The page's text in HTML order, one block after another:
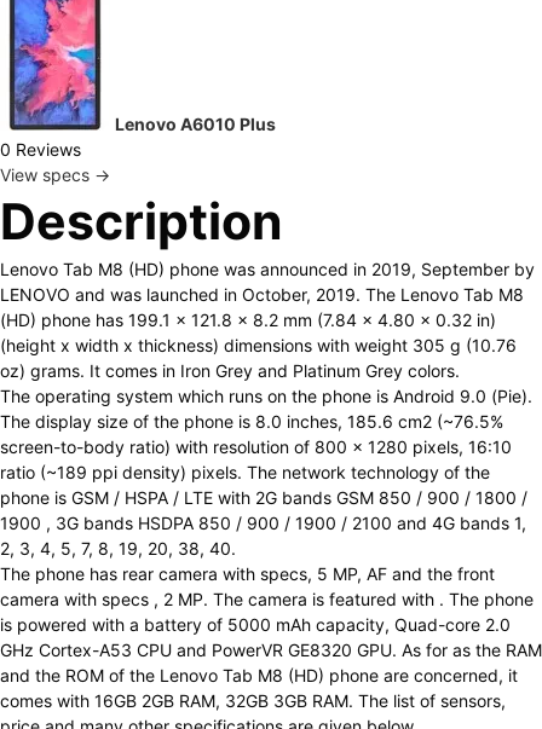
Lenovo A6010 Plus
0 Reviews
View specs →
Description
Lenovo Tab M8 (HD) phone was announced in 2019, September by
LENOVO and was launched in October, 2019. The Lenovo Tab M8
(HD) phone has 199.1 x 121.8 x 8.2 mm (7.84 x 4.80 x 0.32 in)
(height x width x thickness) dimensions with weight 305 g (10.76
oz) grams. It comes in Iron Grey and Platinum Grey colors.
The operating system which runs on the phone is Android 9.0 (Pie).
The display size of the phone is 8.0 inches, 185.6 cm2 (~76.5%
screen-to-body ratio) with resolution of 800 x 1280 pixels, 16:10
ratio (~189 ppi density) pixels. The network technology of the
phone is GSM / HSPA / LTE with 2G bands GSM 850 / 900 / 1800 /
1900 , 3G bands HSDPA 850 / 900 / 1900 / 2100 and 4G bands 1,
2, 3, 4, 5, 7, 8, 19, 20, 38, 40.
The phone has rear camera with specs, 5 MP, AF and the front
camera with specs , 2 MP. The camera is featured with . The phone
is powered with a battery of 5000 mAh capacity, Quad-core 2.0
GHz Cortex-A53 CPU and PowerVR GE8320 GPU. As for as the RAM
and the ROM of the Lenovo Tab M8 (HD) phone are concerned, it
comes with 16GB 2GB RAM, 32GB 3GB RAM. The list of sensors,